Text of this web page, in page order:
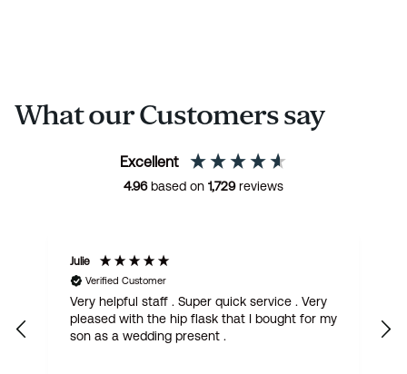
What our Customers say
Excellent
4.96based on 1,729reviews
my
Margaret
Verified Customer
Gorgeous Quaich with claddagh design. I
have bought it for my French friend who is
getting married. Fantastic quality, quick